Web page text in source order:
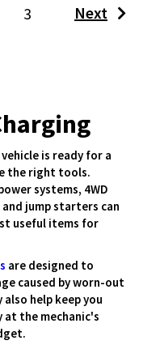
3 Next
is ready for a
the right tools.
systems, 4WD
jump starters can
useful items for
are designed to
caused by worn-out
help keep you
at the mechanic's